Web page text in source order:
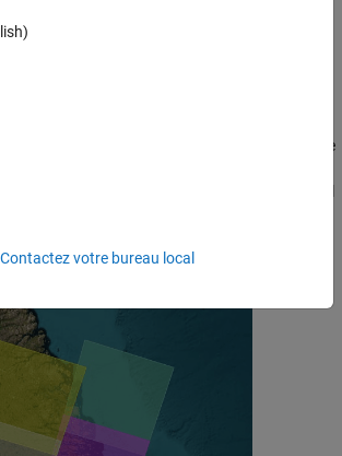
2 (SWIR 2)
four Landsat 9 multispectral tile images that
part of Quebec, Canada, near the western shore
In this example, you combine the four
images into a single mosaic multispectral
Contactez votre bureau local